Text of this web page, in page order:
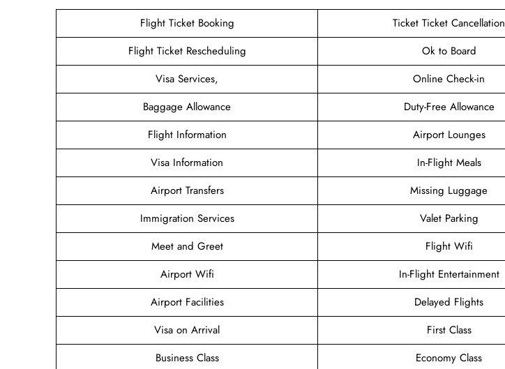
Flight Ticket Booking
Ticket Ticket Cancellation
Flight Ticket Rescheduling
Ok to Board
Visa Services,
Online Check-in
Baggage Allowance
Duty-Free Allowance
Flight Information
Airport Lounges
Visa Information
In-Flight Meals
Airport Transfers
Missing Luggage
Immigration Services
Valet Parking
Meet and Greet
Flight Wifi
Airport Wifi
In-Flight Entertainment
Airport Facilities
Delayed Flights
Visa on Arrival
First Class
Business Class
Economy Class